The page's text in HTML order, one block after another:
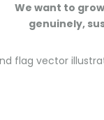
We want to
genuinely,